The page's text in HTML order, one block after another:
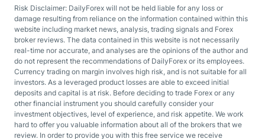
Risk Disclaimer: DailyForex will not be held liable for any loss or
damage resulting from reliance on the information contained within this
website including market news, analysis, trading signals and Forex
broker reviews. The data contained in this website is not necessarily
real-time nor accurate, and analyses are the opinions of the author and
do not represent the recommendations of DailyForex or its employees.
Currency trading on margin involves high risk, and is not suitable for all
investors. As a leveraged product losses are able to exceed initial
deposits and capital is at risk. Before deciding to trade Forex or any
other financial instrument you should carefully consider your
investment objectives, level of experience, and risk appetite. We work
hard to offer you valuable information about all of the brokers that we
review. In order to provide you with this free service we receive